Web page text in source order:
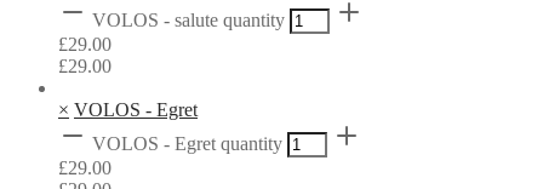
VOLOS - salute quantity
£29.00
£29.00
× VOLOS - Egret
VOLOS - Egret quantity
£29.00